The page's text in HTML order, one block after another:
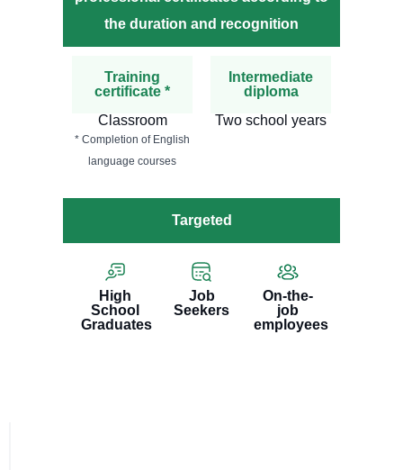
the duration and recognition
Training
certificate *
Classroom
* Completion of English
language courses
Intermediate
diploma
Two school years
Targeted
High
School
Graduates
Job
Seekers
On-the-
job
employees